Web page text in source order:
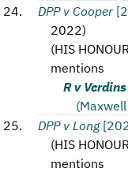
DPP v Cooper
2022)
(HIS
mentions
R v Verdins
DPP v Long
(HIS
mentions